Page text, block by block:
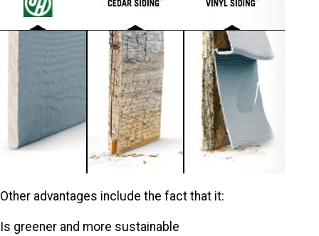
Other advantages include the fact that it:
Is greener and more sustainable